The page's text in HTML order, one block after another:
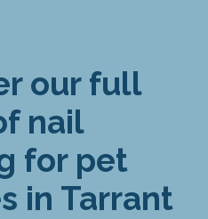
our full
nail
for pet
in Tarrant